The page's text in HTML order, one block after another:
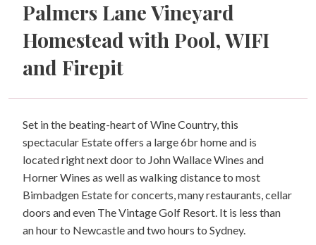
Palmers Lane Vineyard
Homestead with Pool, WIFI
and Firepit
Set in the beating-heart of Wine Country, this
spectacular Estate offers a large 6br home and is
located right next door to John Wallace Wines and
Horner Wines as well as walking distance to most
Bimbadgen Estate for concerts, many restaurants, cellar
doors and even The Vintage Golf Resort. It is less than
an hour to Newcastle and two hours to Sydney.